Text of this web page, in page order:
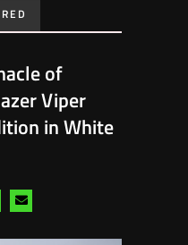
of
Viper
in White
Share